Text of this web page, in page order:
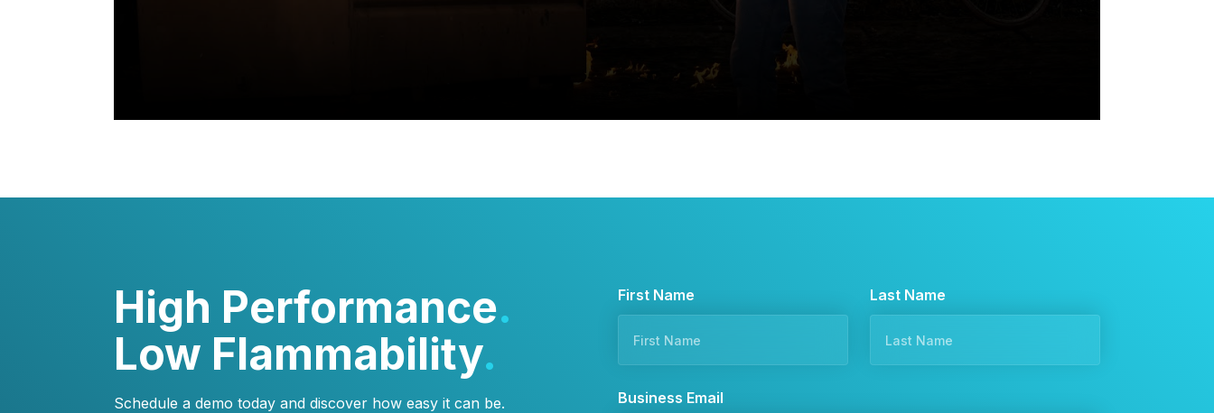
High Performance.
Low Flammability.
Schedule a demo today and discover how easy it can be.
F
i
s
*
First Name Last Name
Business Email